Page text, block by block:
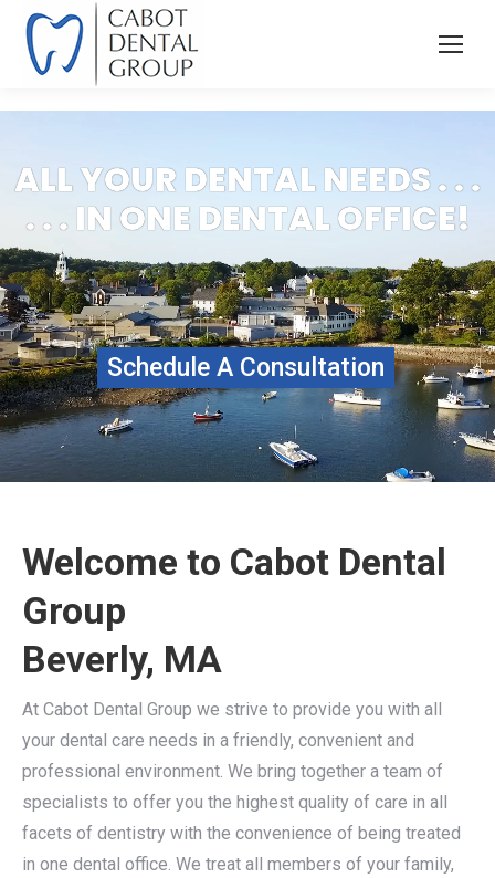
ALL YOUR DENTAL NEEDS . . .
. . . IN ONE DENTAL OFFICE!
Schedule A Consultation
Welcome to Cabot Dental
Group
Beverly, MA
At Cabot Dental Group we strive to provide you with all
your dental care needs in a friendly, convenient and
professional environment. We bring together a team of
specialists to offer you the highest quality of care in all
facets of dentistry with the convenience of being treated
in one dental office. We treat all members of your family,